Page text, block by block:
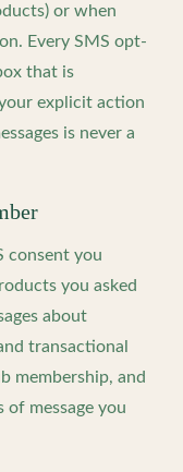
or when
Every SMS opt-
that is
explicit action
is never a
consent you
you asked
about
transactional
membership, and
of message you